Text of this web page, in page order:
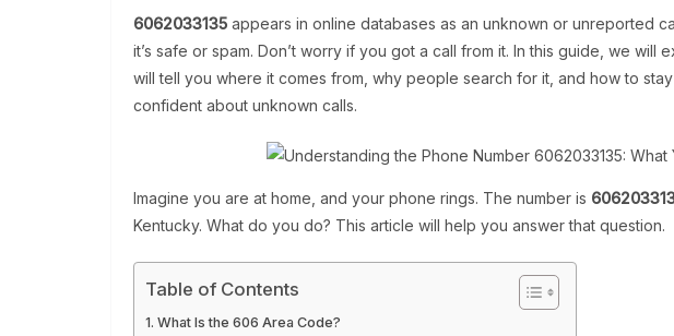
6062033135 appears in online databases as an unknown or unreported
it’s safe or spam. Don’t worry if you got a call from it. In this guide, we will
will tell you where it comes from, why people search for it, and how to
confident about unknown calls.
Imagine you are at home, and your phone rings. The number is
Kentucky. What do you do? This article will help you answer that question.
Table of Contents
What Is the 606 Area Code?